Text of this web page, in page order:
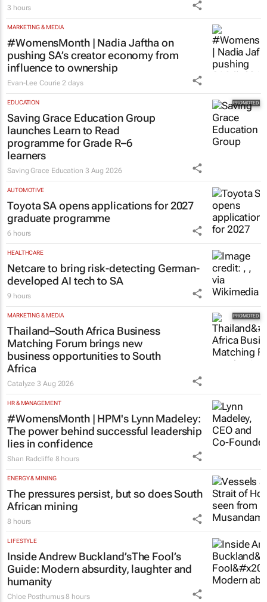
3 hours
MARKETING & MEDIA
#WomensMonth | Nadia Jaftha on
pushing SA’s creator economy from
influence to ownership
Evan-Lee Courie 2 days
EDUCATION
Saving Grace Education Group
launches Learn to Read
programme for Grade R–6
learners
Saving Grace Education 3 Aug 2026
AUTOMOTIVE
Toyota SA opens applications for 2027
graduate programme
6 hours
HEALTHCARE
Netcare to bring risk-detecting German-
developed AI tech to SA
9 hours
MARKETING & MEDIA
Thailand–South Africa Business
Matching Forum brings new
business opportunities to South
Africa
Catalyze3 Aug 2026
HR & MANAGEMENT
#WomensMonth | HPM's Lynn Madeley:
The power behind successful leadership
lies in confidence
Shan Radcliffe 8 hours
ENERGY & MINING
The pressures persist, but so does South
African mining
8 hours
LIFESTYLE
Inside Andrew Buckland’sThe Fool’s
Guide: Modern absurdity, laughter and
humanity
Chloe Posthumus 8 hours